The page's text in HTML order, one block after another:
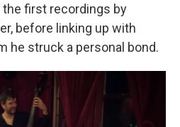
the first recordings by
before linking up with
he struck a personal bond.